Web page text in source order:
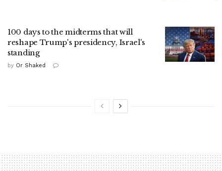
100 days to the midterms that will
reshape Trump's presidency, Israel's
standing
by Or Shaked